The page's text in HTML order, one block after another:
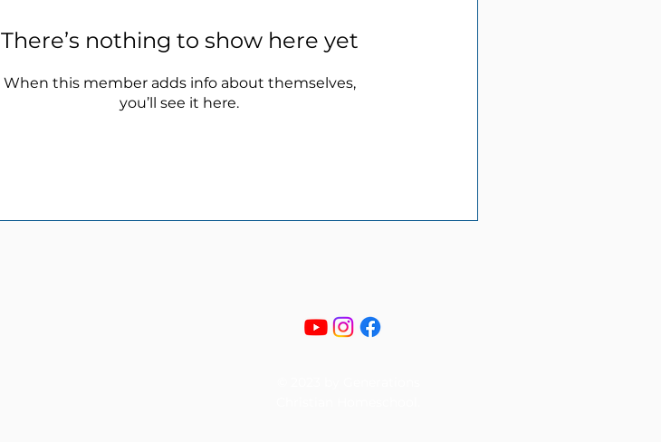
There’s nothing to show here yet
When this member adds info about themselves,
you’ll see it here.